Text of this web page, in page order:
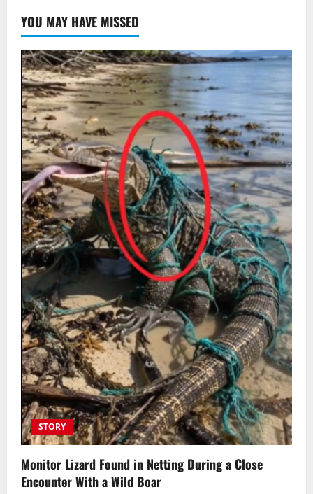
YOU MAY HAVE MISSED
STORY
Monitor Lizard Found in Netting During a Close
Encounter With a Wild Boar